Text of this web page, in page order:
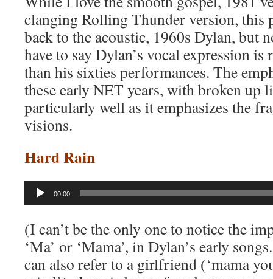
clanging Rolling Thunder version, this
back to the acoustic, 1960s Dylan, but
have to say Dylan’s vocal expression
than his sixties performances. The
these early NET years, with broken up
particularly well as it emphasizes the
visions.
Hard Rain
Audio
00:00
(I can’t be the only one to notice the
‘Ma’ or ‘Mama’, in Dylan’s early
can also refer to a girlfriend (‘mama